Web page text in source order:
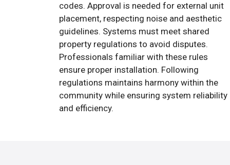
codes. Approval is needed for external unit
placement, respecting noise and aesthetic
guidelines. Systems must meet shared
property regulations to avoid disputes.
Professionals familiar with these rules
ensure proper installation. Following
regulations maintains harmony within the
community while ensuring system reliability
and efficiency.